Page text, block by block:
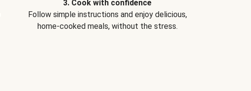
3. Cook with confidence
Follow simple instructions and enjoy delicious,
home-cooked meals, without the stress.